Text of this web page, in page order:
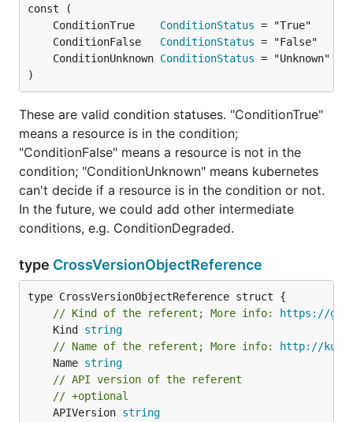
	ConditionTrue
ConditionStatus
	ConditionFalse
ConditionStatus
	ConditionUnknown
ConditionStatus
)
These are valid condition statuses. "ConditionTrue"
means a resource is in the condition;
"ConditionFalse" means a resource is not in the
condition; "ConditionUnknown" means kubernetes
can't decide if a resource is in the condition or not.
In the future, we could add other intermediate
conditions, e.g. ConditionDegraded.
type CrossVersionObjectReference
// Kind of the referent; More info:
https://
	Kind
string
// Name of the referent; More info:
http://
	Name
string
// API version of the referent
// +optional
	APIVersion
string